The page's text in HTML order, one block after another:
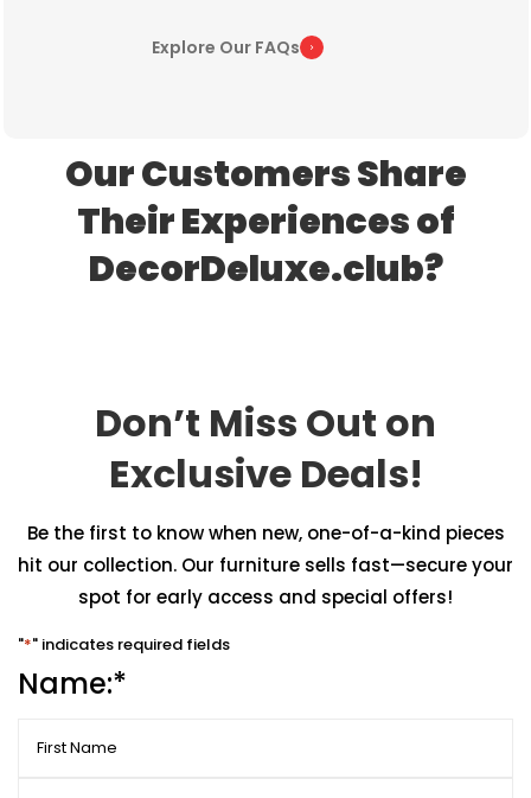
Explore Our FAQs
Our Customers Share
Their Experiences of
DecorDeluxe.club?
Don’t Miss Out on
Exclusive Deals!
Be the first to know when new, one-of-a-kind pieces
hit our collection. Our furniture sells fast—secure your
spot for early access and special offers!
"*" indicates required fields
Name:*